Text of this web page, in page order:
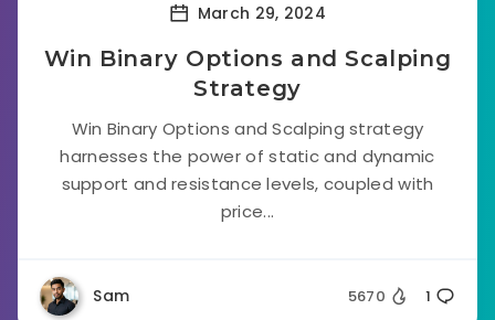
March 29, 2024
Win Binary Options and Scalping
Strategy
Win Binary Options and Scalping strategy
harnesses the power of static and dynamic
support and resistance levels, coupled with
price...
Sam 5670 1